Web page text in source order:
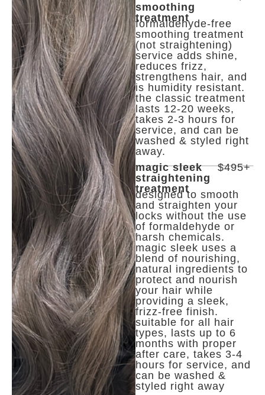
smoothing
treatment
formaldehyde-free
smoothing treatment
(not straightening)
service adds shine,
reduces frizz,
strengthens hair, and
is humidity resistant.
the classic treatment
lasts 12-20 weeks,
takes 2-3 hours for
service, and can be
washed & styled right
away.
magic sleek
straightening
treatment
$495+
designed to smooth
and straighten your
locks without the use
of formaldehyde or
harsh chemicals.
magic sleek uses a
blend of nourishing,
natural ingredients to
protect and nourish
your hair while
providing a sleek,
frizz-free finish.
suitable for all hair
types, lasts up to 6
months with proper
after care, takes 3-4
hours for service, and
can be washed &
styled right away